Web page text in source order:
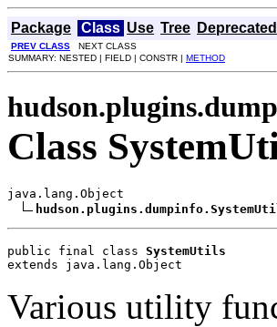
Package Class Use Tree Deprecated
PREV CLASS NEXT CLASS
SUMMARY: NESTED | FIELD | CONSTR | METHOD
Class
java.lang.Object
public final class SystemUtils
extends java.lang.Object
Various utility